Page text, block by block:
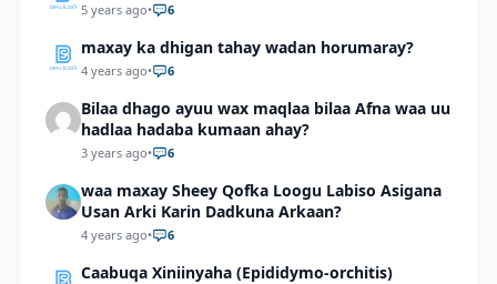
5 years ago• 6
maxay ka dhigan tahay wadan horumaray?
4 years ago• 6
Bilaa dhago ayuu wax maqlaa bilaa Afna waa uu
hadlaa hadaba kumaan ahay?
3 years ago• 6
waa maxay Sheey Qofka Loogu Labiso Asigana
Usan Arki Karin Dadkuna Arkaan?
4 years ago• 6
Caabuqa Xiniinyaha (Epididymo-orchitis)